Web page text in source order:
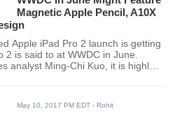
Magnetic Apple Pencil, A10X
Apple iPad Pro 2 launch is getting
2 is said to at WWDC in June.
analyst Ming-Chi Kuo, it is highly
May 10, 2017 PM EDT - Rohit